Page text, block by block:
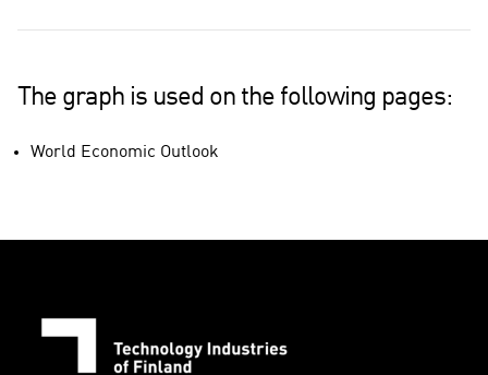
The graph is used on the following pages:
World Economic Outlook